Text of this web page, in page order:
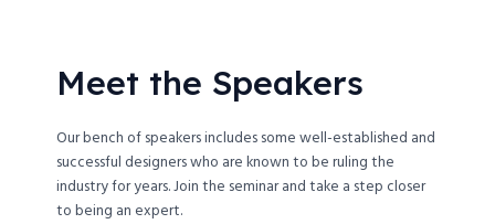
Meet the Speakers
Our bench of speakers includes some well-established and
successful designers who are known to be ruling the
industry for years. Join the seminar and take a step closer
to being an expert.